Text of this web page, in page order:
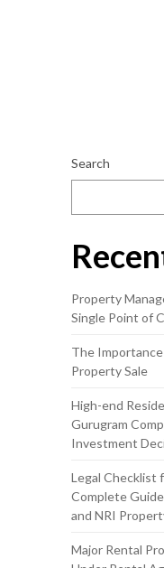
Search
Property
Single Point of
The
Property Sale
High-end
Gurugram
Investment
Legal Checklist
Complete
and NRI
Major Rental